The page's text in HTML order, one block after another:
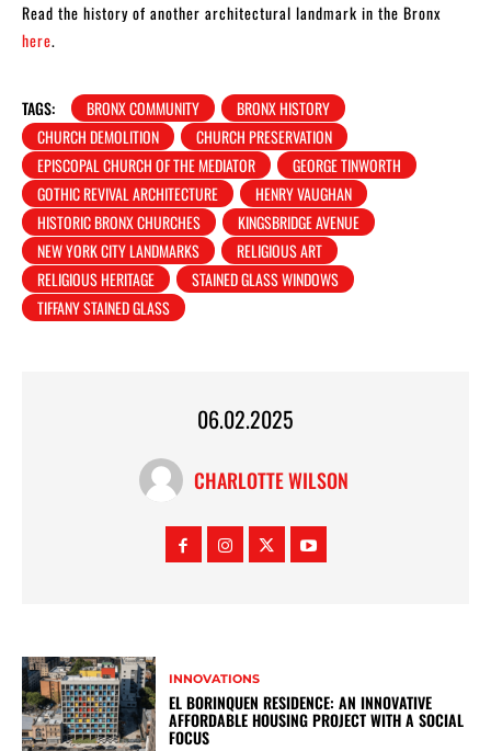
Read the history of another architectural landmark in the Bronx
here.
TAGS: BRONX COMMUNITY
BRONX HISTORY
CHURCH DEMOLITION
CHURCH PRESERVATION
EPISCOPAL CHURCH OF THE MEDIATOR
GEORGE TINWORTH
GOTHIC REVIVAL ARCHITECTURE
HENRY VAUGHAN
HISTORIC BRONX CHURCHES
KINGSBRIDGE AVENUE
NEW YORK CITY LANDMARKS
RELIGIOUS ART
RELIGIOUS HERITAGE
STAINED GLASS WINDOWS
TIFFANY STAINED GLASS
06.02.2025
CHARLOTTE WILSON
INNOVATIONS
EL BORINQUEN RESIDENCE: AN INNOVATIVE
AFFORDABLE HOUSING PROJECT WITH A SOCIAL
FOCUS